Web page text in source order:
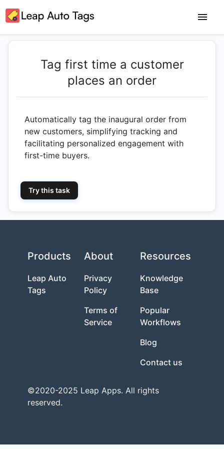
Tag first time a customer
places an order
Automatically tag the inaugural order from
new customers, simplifying tracking and
facilitating personalized engagement with
first-time buyers.
Try this task
Products
Leap Auto
Tags
About
Privacy
Policy
Terms of
Service
Resources
Knowledge
Base
Popular
Workflows
Blog
Contact us
©2020-2025 Leap Apps. All rights
reserved.